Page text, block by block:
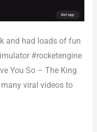
and had loads of fun
#rocketengine
You So – The King
many viral videos to